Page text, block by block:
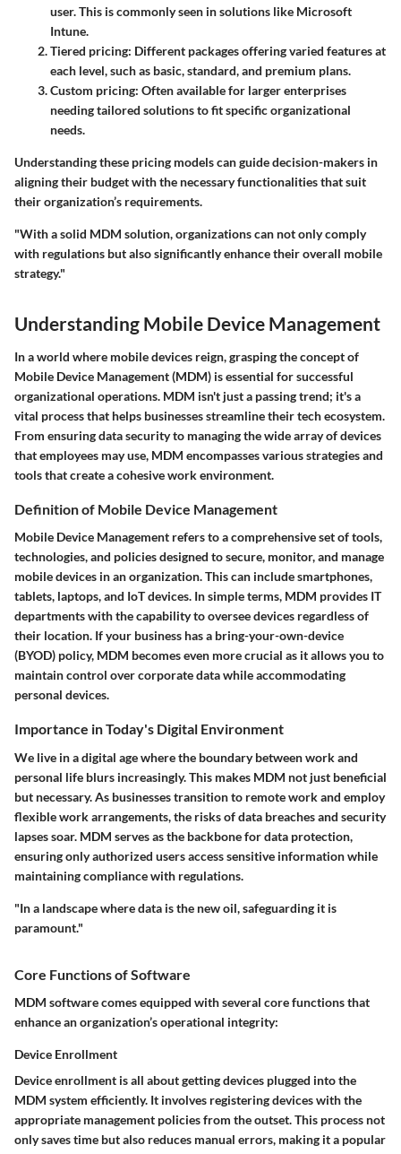
user. This is commonly seen in solutions like Microsoft
Intune.
Tiered pricing: Different packages offering varied features at
each level, such as basic, standard, and premium plans.
Custom pricing: Often available for larger enterprises
needing tailored solutions to fit specific organizational
needs.
Understanding these pricing models can guide decision-makers in
aligning their budget with the necessary functionalities that suit
their organization’s requirements.
"With a solid MDM solution, organizations can not only comply
with regulations but also significantly enhance their overall mobile
strategy."
Understanding Mobile Device Management
In a world where mobile devices reign, grasping the concept of
Mobile Device Management (MDM) is essential for successful
organizational operations. MDM isn't just a passing trend; it's a
vital process that helps businesses streamline their tech ecosystem.
From ensuring data security to managing the wide array of devices
that employees may use, MDM encompasses various strategies and
tools that create a cohesive work environment.
Definition of Mobile Device Management
Mobile Device Management refers to a comprehensive set of tools,
technologies, and policies designed to secure, monitor, and manage
mobile devices in an organization. This can include smartphones,
tablets, laptops, and IoT devices. In simple terms, MDM provides IT
departments with the capability to oversee devices regardless of
their location. If your business has a bring-your-own-device
(BYOD) policy, MDM becomes even more crucial as it allows you to
maintain control over corporate data while accommodating
personal devices.
Importance in Today's Digital Environment
We live in a digital age where the boundary between work and
personal life blurs increasingly. This makes MDM not just beneficial
but necessary. As businesses transition to remote work and employ
flexible work arrangements, the risks of data breaches and security
lapses soar. MDM serves as the backbone for data protection,
ensuring only authorized users access sensitive information while
maintaining compliance with regulations.
"In a landscape where data is the new oil, safeguarding it is
paramount."
Core Functions of Software
MDM software comes equipped with several core functions that
enhance an organization’s operational integrity:
Device Enrollment
Device enrollment is all about getting devices plugged into the
MDM system efficiently. It involves registering devices with the
appropriate management policies from the outset. This process not
only saves time but also reduces manual errors, making it a popular